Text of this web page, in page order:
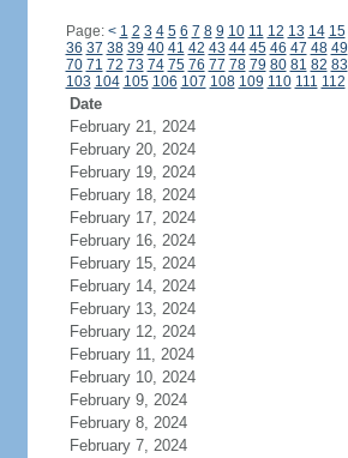
Page: < 1 2 3 4 5 6 7 8 9 10 11 12 13 14 15
36 37 38 39 40 41 42 43 44 45 46 47 48 49
70 71 72 73 74 75 76 77 78 79 80 81 82 83
103 104 105 106 107 108 109 110 111 112
Date
February 21, 2024
February 20, 2024
February 19, 2024
February 18, 2024
February 17, 2024
February 16, 2024
February 15, 2024
February 14, 2024
February 13, 2024
February 12, 2024
February 11, 2024
February 10, 2024
February 9, 2024
February 8, 2024
February 7, 2024